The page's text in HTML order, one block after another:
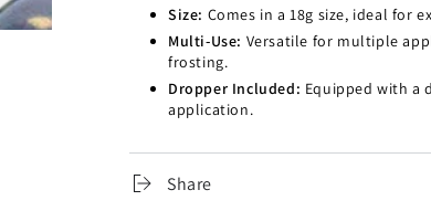
Size: Comes in a 18g size, ideal for
Multi-Use: Versatile for multiple
frosting.
Dropper Included: Equipped with a
application.
Share